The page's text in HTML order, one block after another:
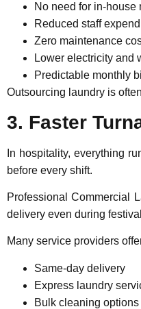
No need for in-house
Reduced staff
Zero maintenance
Lower electricity and
Predictable monthly
Outsourcing laundry is
3. Faster
In hospitality, everything
before every shift.
Professional Commercial
delivery even during
Many service providers
Same-day delivery
Express laundry
Bulk cleaning options